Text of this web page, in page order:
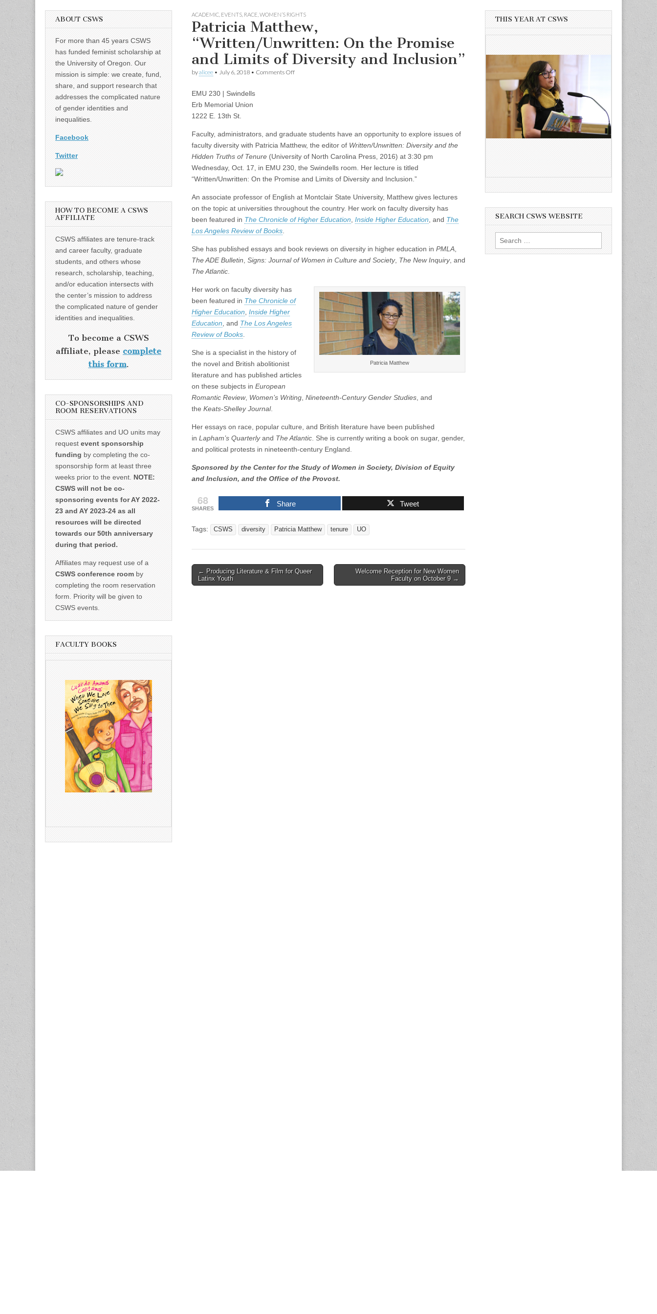
ACADEMIC EVENTS RACE WOMEN’S RIGHTS
Patricia Matthew,
“Written/Unwritten: On the Promise
and Limits of Diversity and Inclusion”
byalicee • July 6, 2018 • Comments Offon
Limits
of
Diversity
and
Inclusion”
EMU 230 | Swindells
Erb Memorial Union
1222 E. 13th St.
Faculty, administrators, and graduate students have an opportunity to explore issues of
faculty diversity with Patricia Matthew, the editor of Written/Unwritten: Diversity and the
Hidden Truths of Tenure (University of North Carolina Press, 2016) at 3:30 pm
Wednesday, Oct. 17, in EMU 230, the Swindells room. Her lecture is titled
“Written/Unwritten: On the Promise and Limits of Diversity and Inclusion.”
An associate professor of English at Montclair State University, Matthew gives lectures
on the topic at universities throughout the country. Her work on faculty diversity has
been featured in The Chronicle of Higher Education Inside Higher Education , and The
Los Angeles Review of Books
She has published essays and book reviews on diversity in higher education in PMLA
The ADE Bulletin Signs: Journal of Women in Culture and Society, The New Inquiry, and
The Atlantic
Patricia Matthew
Her work on faculty diversity has
been featured in The Chronicle of
Higher Education Inside Higher
Education , and The Los Angeles
Review of Books
She is a specialist in the history of
the novel and British abolitionist
literature and has published articles
on these subjects in European
Romantic Review, Women’s Writing Nineteenth-Century Gender Studies , and
the Keats-Shelley Journal.
Her essays on race, popular culture, and British literature have been published
in Lapham’s Quarterlyand The Atlantic . She is currently writing a book on sugar, gender,
and political protests in nineteenth-century England.
Sponsored by the Center for the Study of Women in Society, Division of Equity
and Inclusion, and the Office of the Provost.
68
SHARES
Share Tweet
Tags: CSWS diversity Patricia Matthew tenure UO
Post
navigation
← Producing Literature & Film for Queer
Latinx Youth
Welcome Reception for New Women
Faculty on October 9 →
ABOUT CSWS
For more than 45 years CSWS
has funded feminist scholarship at
the University of Oregon. Our
mission is simple: we create, fund,
share, and support research that
addresses the complicated nature
of gender identities and
inequalities.
Facebook
Twitter
HOW TO BECOME A CSWS
AFFILIATE
CSWS affiliates are tenure-track
and career faculty, graduate
students, and others whose
research, scholarship, teaching,
and/or education intersects with
the center’s mission to address
the complicated nature of gender
identities and inequalities.
To become a CSWS
affiliate, please complete
this form.
CO-SPONSORSHIPS AND
ROOM RESERVATIONS
CSWS affiliates and UO units may
request event sponsorship
funding by completing the co-
sponsorship form at least three
weeks prior to the event. NOTE:
CSWS will not be co-
sponsoring events for AY 2022-
23 and AY 2023-24 as all
resources will be directed
towards our 50th anniversary
during that period.
Affiliates may request use of a
CSWS conference room by
completing the room reservation
form. Priority will be given to
CSWS events.
FACULTY BOOKS
THIS YEAR AT CSWS
SEARCH CSWS WEBSITE
Search
for: